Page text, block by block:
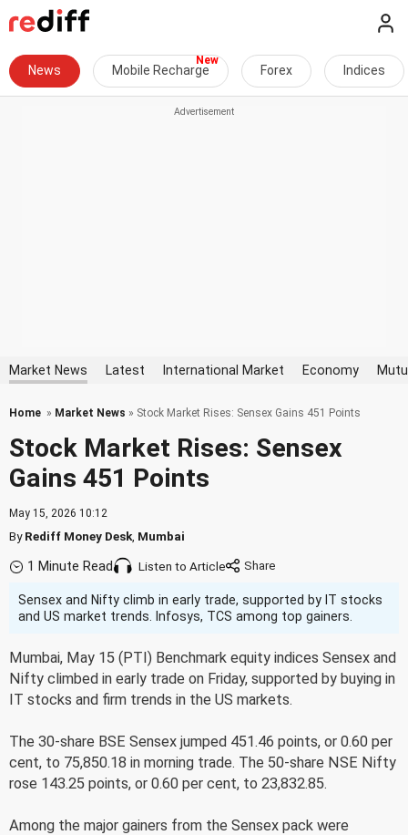
News Mobile Recharge Forex Indices
Market News Latest International Market Economy
Home » Market News » Stock Market Rises: Sensex Gains 451 Points
Stock Market Rises: Sensex
Gains 451 Points
May 15, 2026 10:12
ByRediff Money Desk Mumbai
1 Minute Read Listen to Article
Sensex and Nifty climb in early trade, supported by IT stocks
and US market trends. Infosys, TCS among top gainers.
Mumbai, May 15 (PTI) Benchmark equity indices Sensex and
Nifty climbed in early trade on Friday, supported by buying in
IT stocks and firm trends in the US markets.
The 30-share BSE Sensex jumped 451.46 points, or 0.60 per
cent, to 75,850.18 in morning trade. The 50-share NSE Nifty
rose 143.25 points, or 0.60 per cent, to 23,832.85.
Among the major gainers from the Sensex pack were